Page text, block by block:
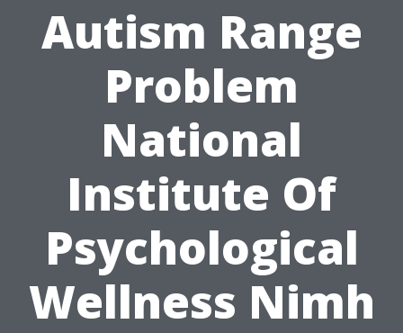
Autism Range
Problem
National
Institute Of
Psychological
Wellness Nimh